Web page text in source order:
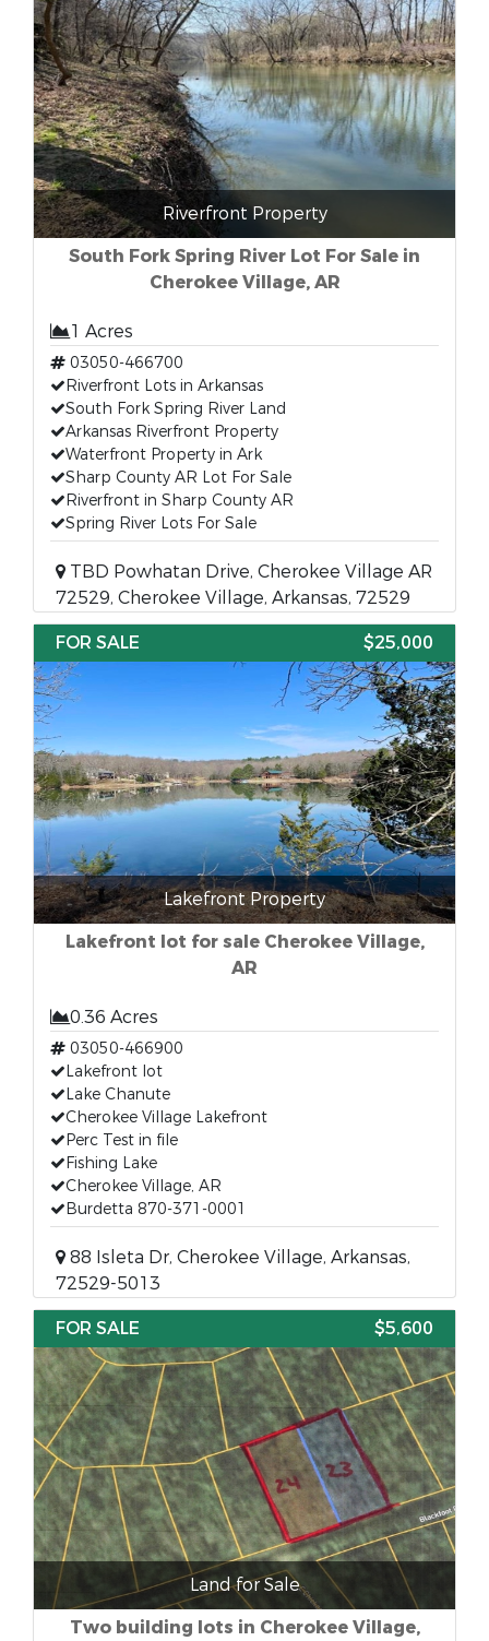
Riverfront Property
South Fork Spring River Lot For Sale in
Cherokee Village, AR
1 Acres
03050-466700
Riverfront Lots in Arkansas
South Fork Spring River Land
Arkansas Riverfront Property
Waterfront Property in Ark
Sharp County AR Lot For Sale
Riverfront in Sharp County AR
Spring River Lots For Sale
TBD Powhatan Drive, Cherokee Village AR
72529, Cherokee Village, Arkansas, 72529
FOR SALE
$25,000
Lakefront Property
Lakefront lot for sale Cherokee Village,
AR
0.36 Acres
03050-466900
Lakefront lot
Lake Chanute
Cherokee Village Lakefront
Perc Test in file
Fishing Lake
Cherokee Village, AR
Burdetta 870-371-0001
88 Isleta Dr, Cherokee Village, Arkansas,
72529-5013
FOR SALE
$5,600
Land for Sale
Two building lots in Cherokee Village,